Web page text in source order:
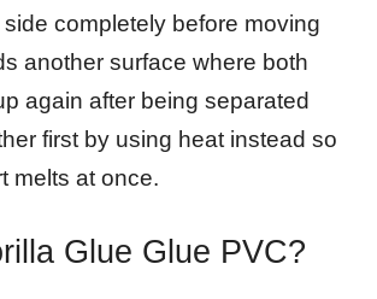
completely before moving
another surface where both
again after being separated
first by using heat instead so
melts at once.
Glue Glue PVC?